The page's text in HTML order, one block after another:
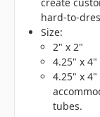
create
hard-to-
Size:
2" x 2"
4.25" x 4"
4.25" x
tubes.